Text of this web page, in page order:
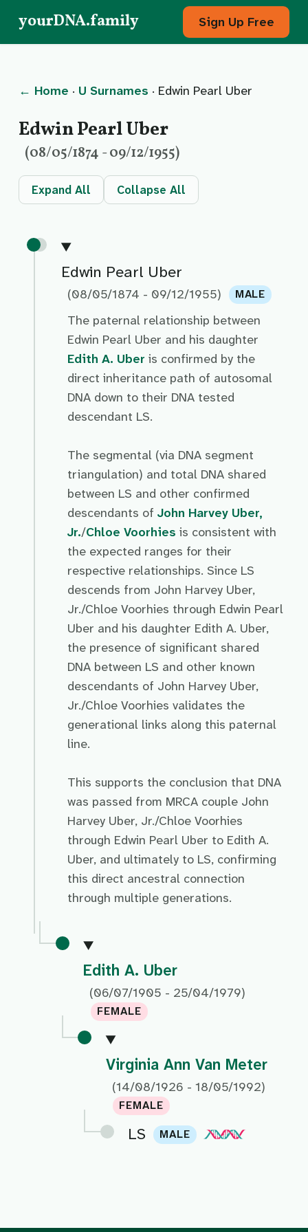
yourDNA.family Sign Up Free
← Home · U Surnames · Edwin Pearl Uber
Edwin Pearl Uber
(08/05/1874 - 09/12/1955)
Expand All Collapse All
Edwin Pearl Uber
(08/05/1874 - 09/12/1955) MALE
The paternal relationship between
Edwin Pearl Uber and his daughter
Edith A. Uber is confirmed by the
direct inheritance path of autosomal
DNA down to their DNA tested
descendant LS.
The segmental (via DNA segment
triangulation) and total DNA shared
between LS and other confirmed
descendants of John Harvey Uber,
Jr./Chloe Voorhies is consistent with
the expected ranges for their
respective relationships. Since LS
descends from John Harvey Uber,
Jr./Chloe Voorhies through Edwin Pearl
Uber and his daughter Edith A. Uber,
the presence of significant shared
DNA between LS and other known
descendants of John Harvey Uber,
Jr./Chloe Voorhies validates the
generational links along this paternal
line.
This supports the conclusion that DNA
was passed from MRCA couple John
Harvey Uber, Jr./Chloe Voorhies
through Edwin Pearl Uber to Edith A.
Uber, and ultimately to LS, confirming
this direct ancestral connection
through multiple generations.
Edith A. Uber
(06/07/1905 - 25/04/1979)
FEMALE
Virginia Ann Van Meter
(14/08/1926 - 18/05/1992)
FEMALE
LS MALE